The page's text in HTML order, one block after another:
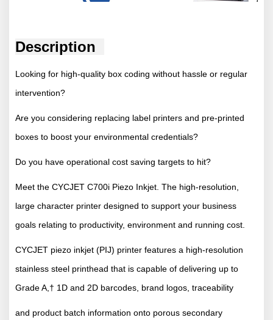
Description
Looking for high-quality box coding without hassle or regular
intervention?
Are you considering replacing label printers and pre-printed
boxes to boost your environmental credentials?
Do you have operational cost saving targets to hit?
Meet the CYCJET C700i Piezo Inkjet. The high-resolution,
large character printer designed to support your business
goals relating to productivity, environment and running cost.
CYCJET piezo inkjet (PIJ) printer features a high-resolution
stainless steel printhead that is capable of delivering up to
Grade A,† 1D and 2D barcodes, brand logos, traceability
and product batch information onto porous secondary